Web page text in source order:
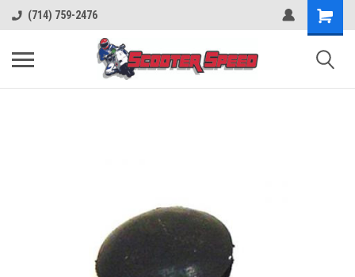
(714) 759-2476